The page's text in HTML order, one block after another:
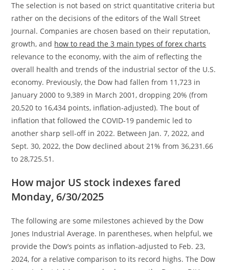
The selection is not based on strict quantitative criteria but
rather on the decisions of the editors of the Wall Street
Journal. Companies are chosen based on their reputation,
growth, and how to read the 3 main types of forex charts
relevance to the economy, with the aim of reflecting the
overall health and trends of the industrial sector of the U.S.
economy. Previously, the Dow had fallen from 11,723 in
January 2000 to 9,389 in March 2001, dropping 20% (from
20,520 to 16,434 points, inflation-adjusted). The bout of
inflation that followed the COVID-19 pandemic led to
another sharp sell-off in 2022. Between Jan. 7, 2022, and
Sept. 30, 2022, the Dow declined about 21% from 36,231.66
to 28,725.51.
How major US stock indexes fared
Monday, 6/30/2025
The following are some milestones achieved by the Dow
Jones Industrial Average. In parentheses, when helpful, we
provide the Dow’s points as inflation-adjusted to Feb. 23,
2024, for a relative comparison to its record highs. The Dow